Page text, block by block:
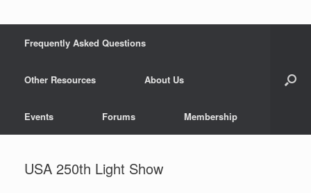
Frequently Asked Questions
Other Resources About Us
Events Forums Membership
USA 250th Light Show